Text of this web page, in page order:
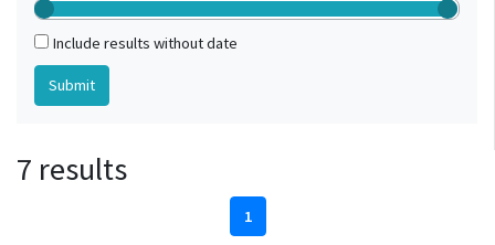
Include results without date
7 results
1